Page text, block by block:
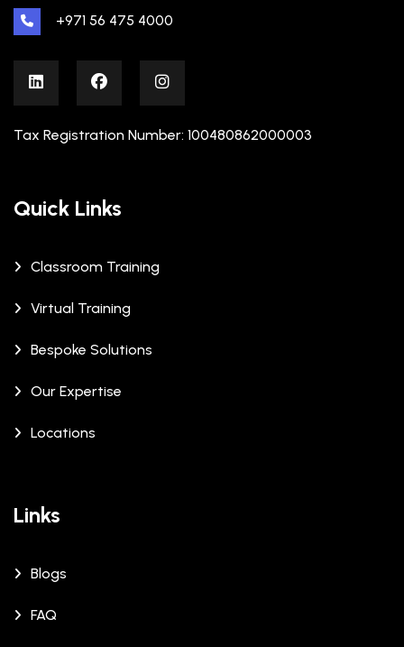
+971 56 475 4000
Tax Registration Number: 100480862000003
Quick Links
Classroom Training
Virtual Training
Bespoke Solutions
Our Expertise
Locations
Links
Blogs
FAQ